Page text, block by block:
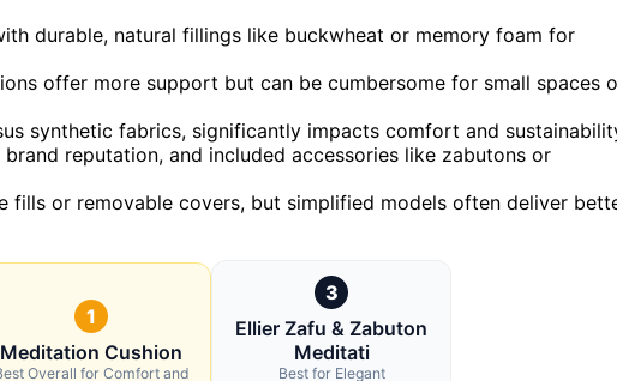
durable, natural fillings like buckwheat or memory foam for
offer more support but can be cumbersome for small spaces
synthetic fabrics, significantly impacts comfort and
reputation, and included accessories like zabutons or
fills or removable covers, but simplified models often deliver
1
Meditation Cushion
Overall for Comfort and
3
Ellier Zafu & Zabuton
Meditati
Best for Elegant